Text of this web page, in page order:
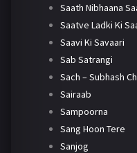
Saath Nibhaana
Saatve Ladki Ki
Saavi Ki Savaari
Sab Satrangi
Sach – Subhash
Sairaab
Sampoorna
Sang Hoon Tere
Sanjog